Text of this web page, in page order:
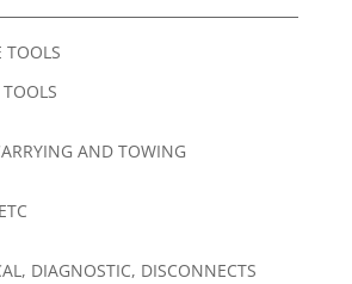
TOOLS
AND TOWING
DIAGNOSTIC, DISCONNECTS